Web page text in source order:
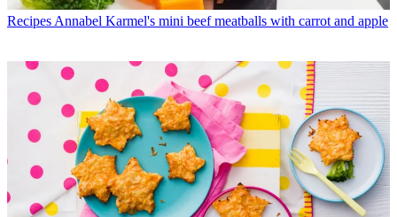
Recipes Annabel Karmel's mini beef meatballs with carrot and apple